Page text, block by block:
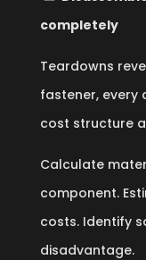
completely
Teardowns
fastener, every
cost structure
Calculate
component.
costs. Identify
disadvantage.